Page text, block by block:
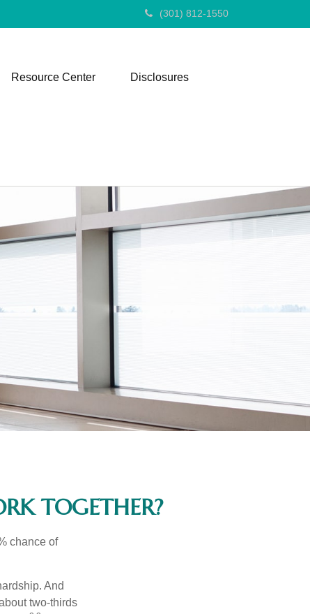
(301) 812-1550
Resource Center Disclosures
TOGETHER?
chance of
And
two-thirds